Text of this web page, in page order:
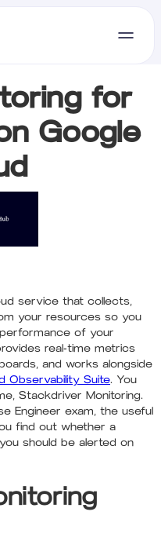
for
Google
service that collects,
your resources so you
of your
real-time metrics
and works alongside
Observability Suite. You
Stackdriver Monitoring.
Engineer exam, the useful
find out whether a
should be alerted on